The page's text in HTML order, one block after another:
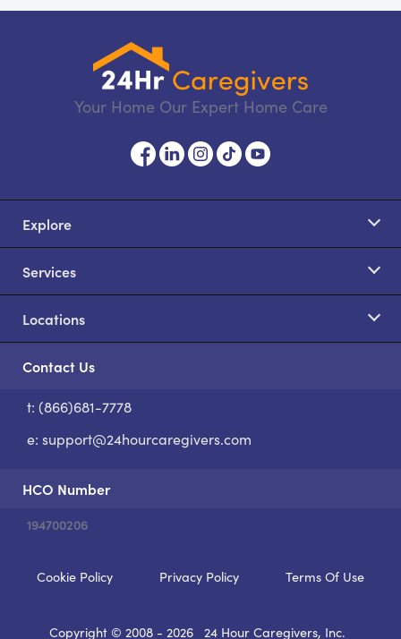
Your Home Our Expert Home Care
Explore
Services
Locations
Contact Us
t: (866)681-7778
e: support@24hourcaregivers.com
HCO Number
194700206
Cookie Policy Privacy Policy Terms Of Use
Copyright © 2008 - 2026 24 Hour Caregivers, Inc.